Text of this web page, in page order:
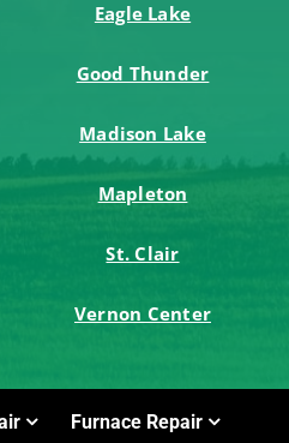
Eagle Lake
Good Thunder
Madison Lake
Mapleton
St. Clair
Vernon Center
Furnace Repair